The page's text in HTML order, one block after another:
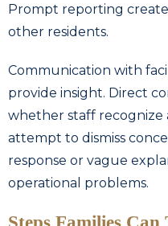
Prompt reporting
other residents.
Communication with
provide insight. Direct
whether staff recognize
attempt to dismiss
response or vague
operational problems.